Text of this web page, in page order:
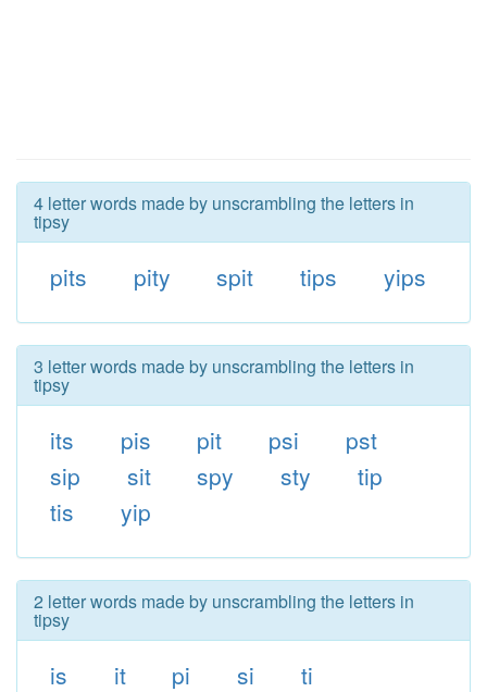
4 letter words made by unscrambling the letters in
tipsy
pits pity spit tips yips
3 letter words made by unscrambling the letters in
tipsy
its pis pit psi
pst
sip
sit spy sty
tip
tis
yip
2 letter words made by unscrambling the letters in
tipsy
is it pi si ti